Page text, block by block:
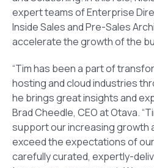
expert teams of Enterprise
Inside Sales and Pre-Sales
accelerate the growth of the
“Tim has been a part of
hosting and cloud industries
he brings great insights and
Brad Cheedle, CEO at Otava.
support our increasing growth
exceed the expectations of
carefully curated, expertly-